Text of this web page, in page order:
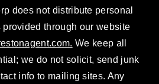
m
does not distribute personal
provided through our website
We keep all
we do not solicit, send junk
info to mailing sites. Any